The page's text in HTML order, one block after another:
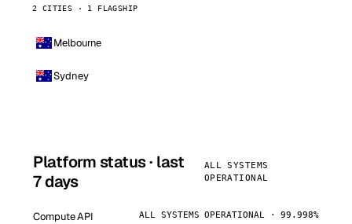
2 CITIES · 1 FLAGSHIP
Melbourne
Sydney
Platform status · last
7 days
ALL SYSTEMS
OPERATIONAL
Compute API ALL SYSTEMS OPERATIONAL · 99.998%